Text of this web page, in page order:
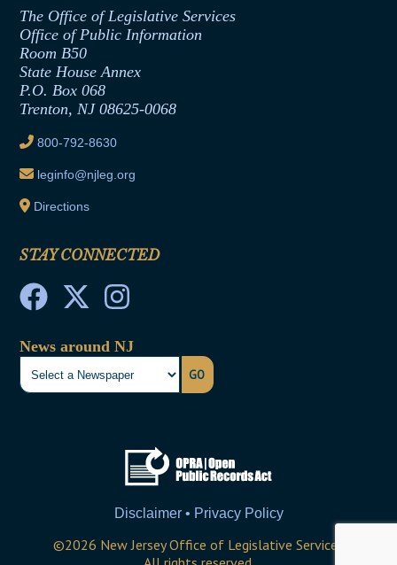
Formal Advisory Opinions
Contract Awards
Joint Rule 19
Ethics Tutorial
Office of Legislative Services
The Office of Legislative Services
Office of Public Information
Room B50
State House Annex
P.O. Box 068
Trenton, NJ 08625-0068
800-792-8630
leginfo@njleg.org
Directions
STAY CONNECTED
News around NJ
GO
Disclaimer • Privacy Policy
©2026 New Jersey Office of Legislative Services